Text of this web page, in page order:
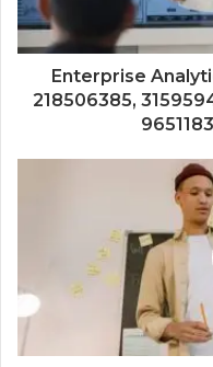
Enterprise
218506385,